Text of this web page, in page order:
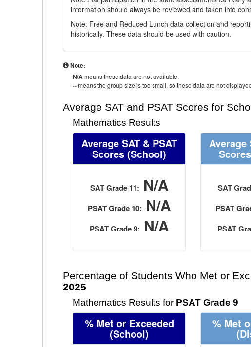
information should always be reviewed and taken into
Note: Free and Reduced Lunch data collection and
historically. These data should be used with caution.
Note:
N/Ameans these data are not available.
--means the group size is too small, so these data are not
Average SAT and PSAT Scores for
Mathematics Results
Average SAT & PSAT
Scores (School)
SAT Grade 11: N/A
PSAT Grade 10: N/A
PSAT Grade 9: N/A
Average
Scores
SAT
PSAT
PSAT
Percentage of Students Who Met or
2025
Mathematics Results for PSAT Grade 9
% Met or Exceeded
(School)
% Met